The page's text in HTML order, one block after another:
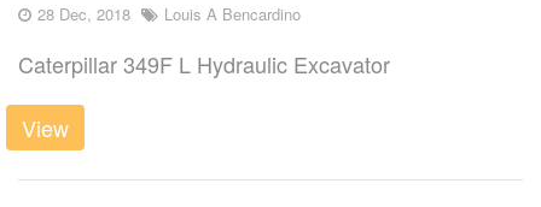
28 Dec, 2018 Louis A Bencardino
Caterpillar 349F L Hydraulic Excavator
View